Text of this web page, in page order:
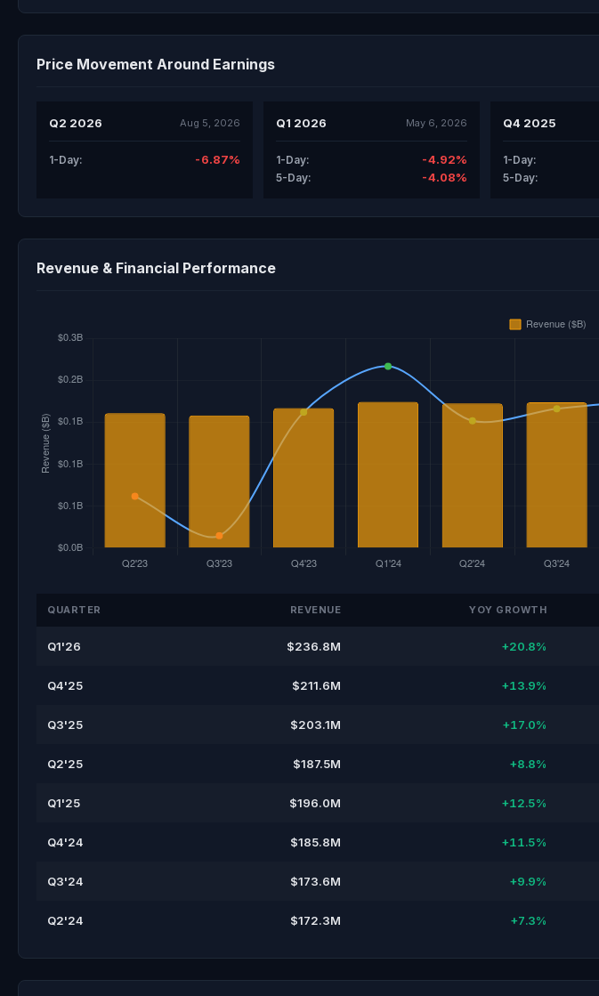
Price Movement Around Earnings
Q2 2026 Aug 5, 2026
1-Day: -6.87%
Q1 2026 May 6, 2026
1-Day: -4.92%
5-Day: -4.08%
Q4 2025
1-Day:
5-Day:
Revenue & Financial Performance
QUARTER REVENUE YOY GROWTH
Q1'26 $236.8M +20.8%
Q4'25 $211.6M +13.9%
Q3'25 $203.1M +17.0%
Q2'25 $187.5M +8.8%
Q1'25 $196.0M +12.5%
Q4'24 $185.8M +11.5%
Q3'24 $173.6M +9.9%
Q2'24 $172.3M +7.3%